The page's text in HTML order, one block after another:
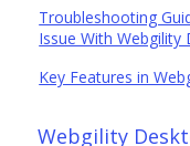
Troubleshooting
Issue With Webgility
Key Features in
Webgility